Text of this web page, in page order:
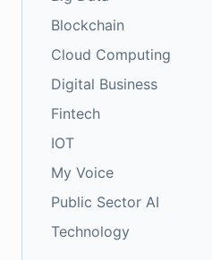
Blockchain
Cloud Computing
Digital Business
Fintech
IOT
My Voice
Public Sector AI
Technology